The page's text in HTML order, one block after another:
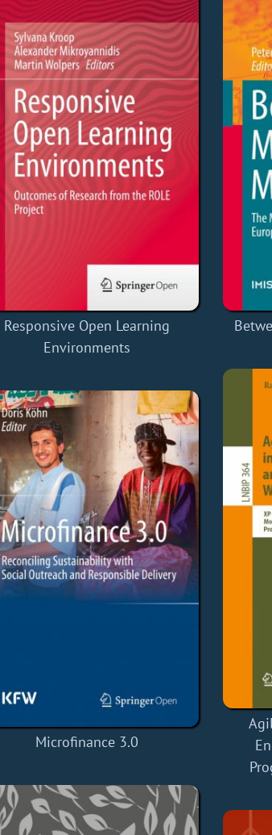
Responsive Open Learning
Environments
Microfinance 3.0